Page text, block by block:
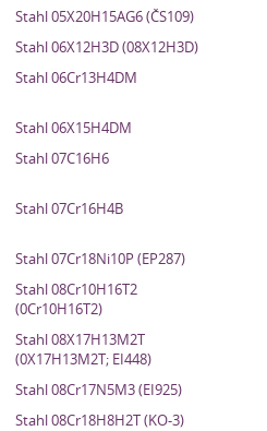
Stahl 05X20H15AG6 (ČS109)
Stahl 06X12H3D (08X12H3D)
Stahl 06Cr13H4DM
Stahl 06X15H4DM
Stahl 07C16H6
Stahl 07Cr16H4B
Stahl 07Cr18Ni10P (EP287)
Stahl 08Cr10H16T2
(0Cr10H16T2)
Stahl 08X17H13M2T
(0X17H13M2T; EI448)
Stahl 08Cr17N5M3 (EI925)
Stahl 08Cr18H8H2T (KO-3)